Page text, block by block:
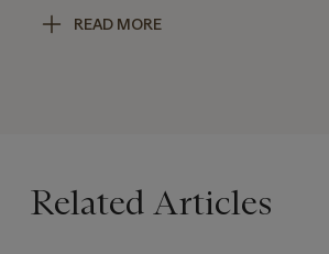
Where his colleagues tended to mount
modern life, and their blurring of
READ MORE
Related Articles